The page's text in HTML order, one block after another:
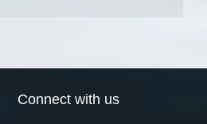
Connect with us